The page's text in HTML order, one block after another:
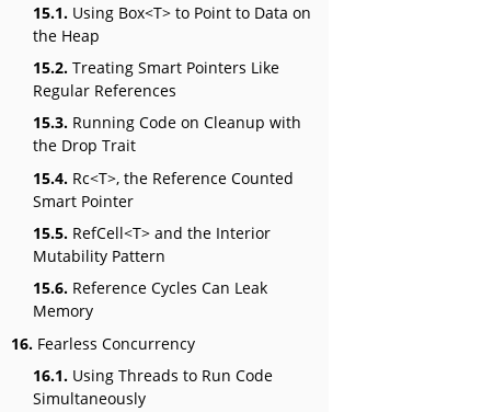
15.1. Using Box<T> to Point to Data on
the Heap
15.2. Treating Smart Pointers Like
Regular References
15.3. Running Code on Cleanup with
the Drop Trait
15.4. Rc<T>, the Reference Counted
Smart Pointer
15.5. RefCell<T> and the Interior
Mutability Pattern
15.6. Reference Cycles Can Leak
Memory
16. Fearless Concurrency
16.1. Using Threads to Run Code
Simultaneously